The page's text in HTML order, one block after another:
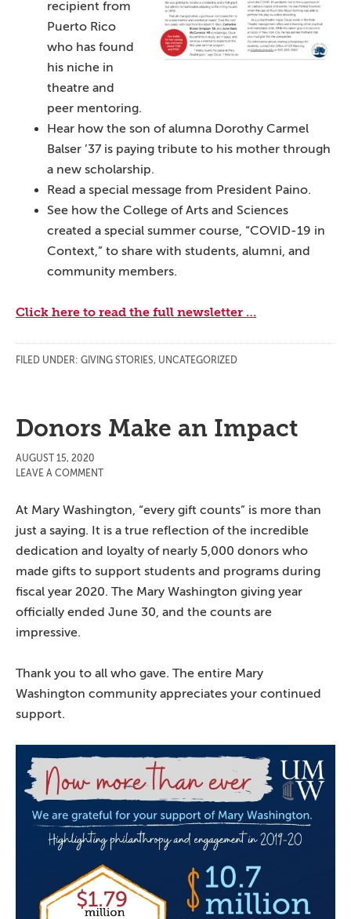
recipient from
Puerto Rico
who has found
his niche in
theatre and
peer mentoring.
Hear how the son of alumna Dorothy Carmel
Balser ’37 is paying tribute to his mother through
a new scholarship.
Read a special message from President Paino.
See how the College of Arts and Sciences
created a special summer course, “COVID-19 in
Context,” to share with students, alumni, and
community members.
Click here to read the full newsletter …
FILED UNDER: GIVING STORIES, UNCATEGORIZED
Donors Make an Impact
AUGUST 15, 2020
LEAVE A COMMENT
At Mary Washington, “every gift counts” is more than
just a saying. It is a true reflection of the incredible
dedication and loyalty of nearly 5,000 donors who
made gifts to support students and programs during
fiscal year 2020. The Mary Washington giving year
officially ended June 30, and the counts are
impressive.
Thank you to all who gave. The entire Mary
Washington community appreciates your continued
support.